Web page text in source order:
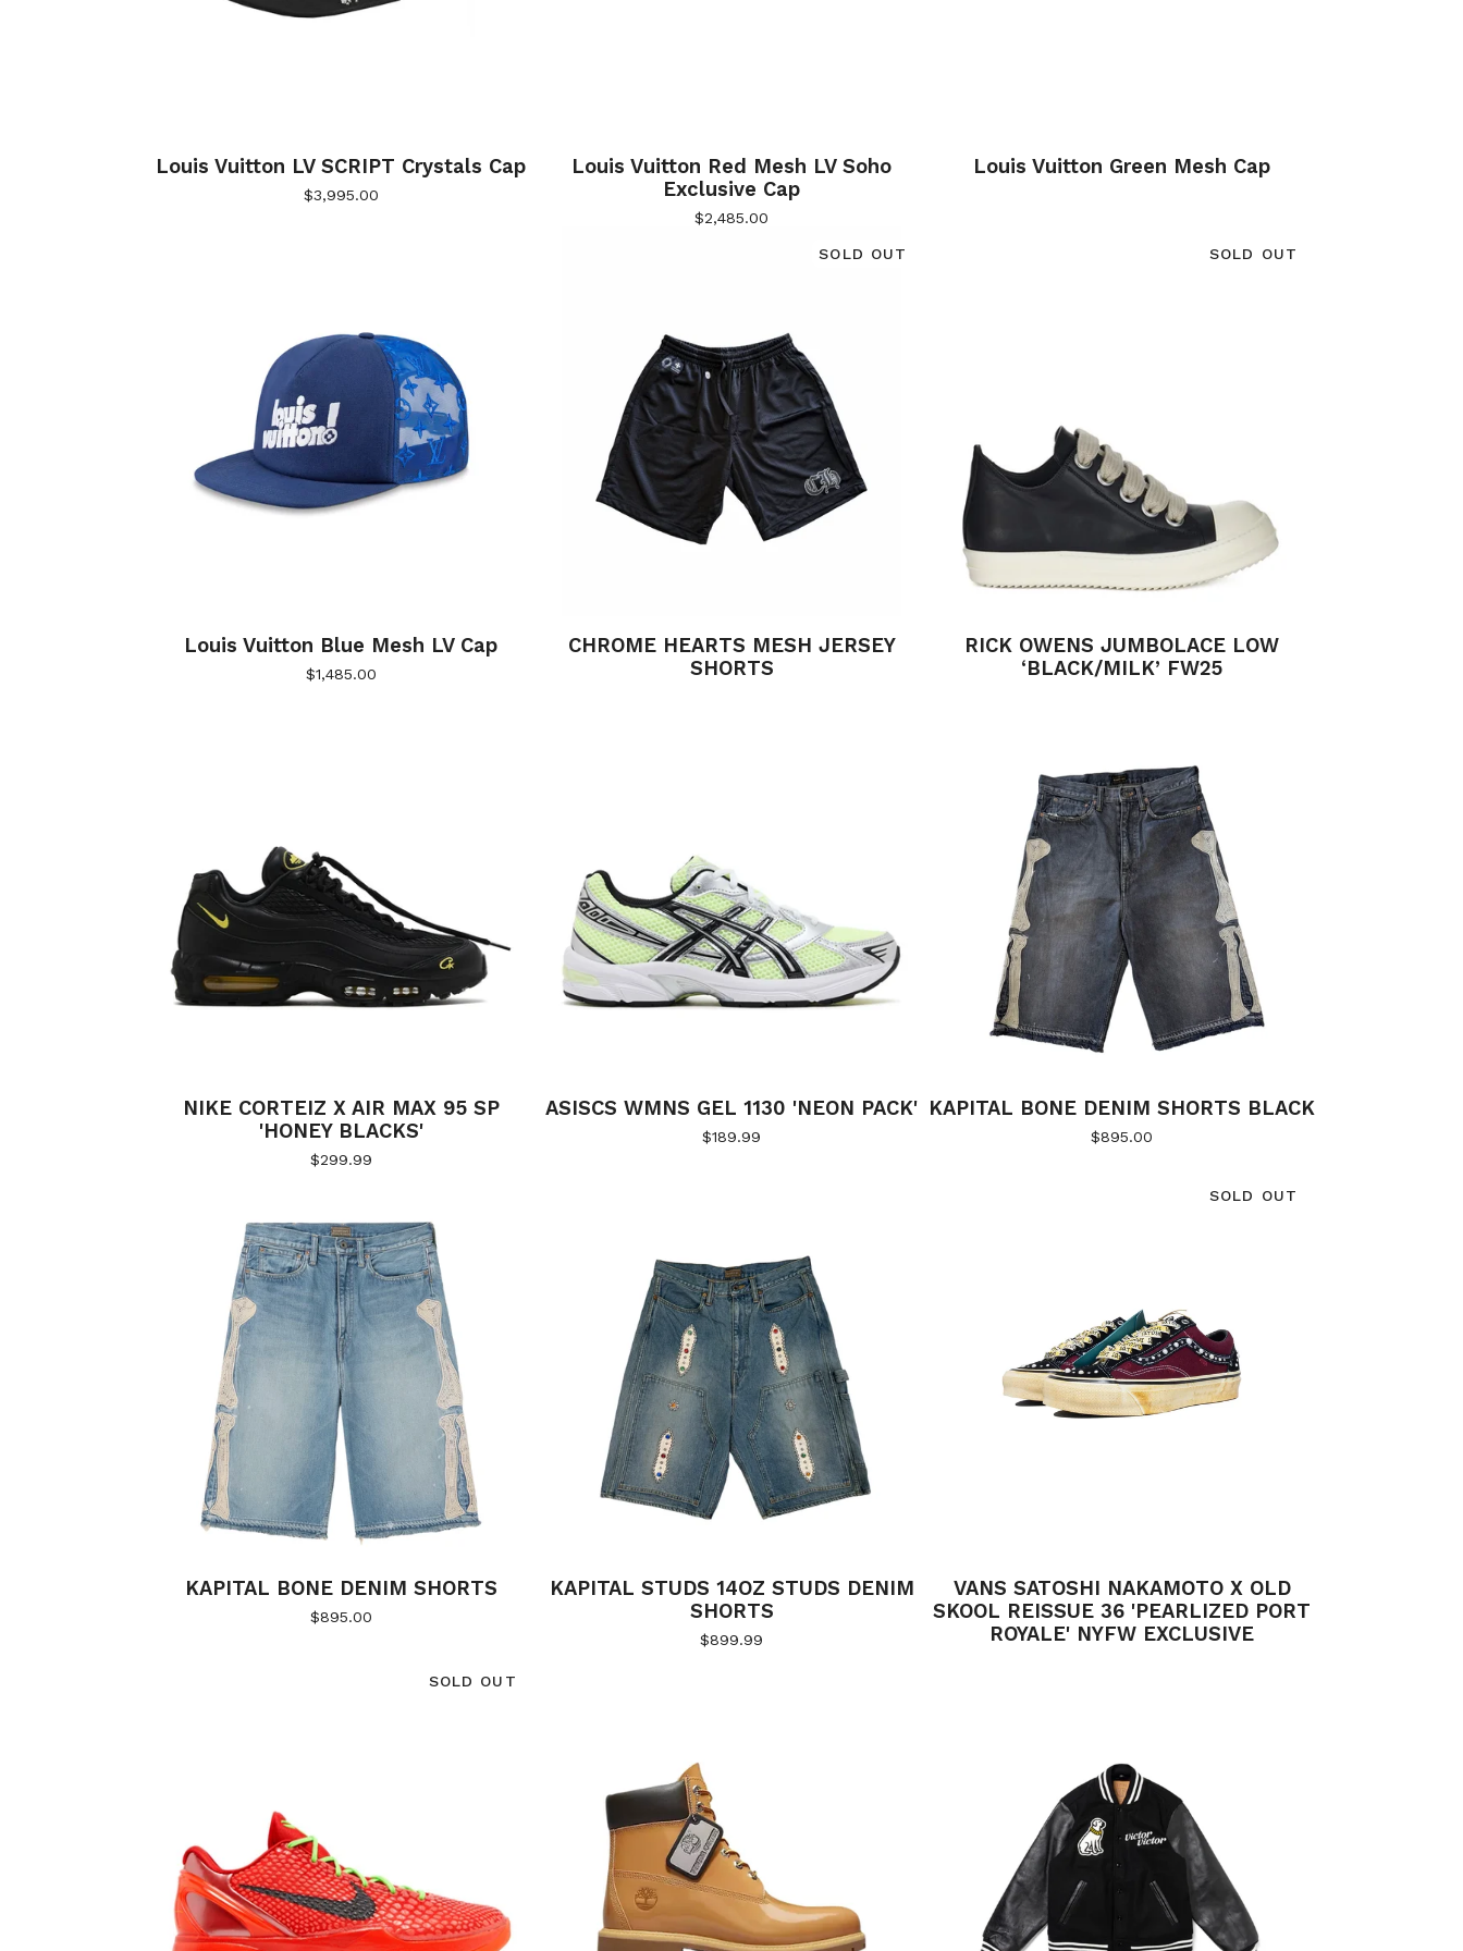
Louis Vuitton LV SCRIPT Crystals Cap
$3,995.00
Louis Vuitton Red Mesh LV Soho
Exclusive Cap
$2,485.00
Louis Vuitton Green Mesh Cap
Louis Vuitton Blue Mesh LV Cap
$1,485.00
SOLD OUT
CHROME HEARTS MESH JERSEY
SHORTS
SOLD OUT
RICK OWENS JUMBOLACE LOW
‘BLACK/MILK’ FW25
NIKE CORTEIZ X AIR MAX 95 SP
'HONEY BLACKS'
$299.99
ASISCS WMNS GEL 1130 'NEON PACK'
$189.99
KAPITAL BONE DENIM SHORTS BLACK
$895.00
KAPITAL BONE DENIM SHORTS
$895.00
KAPITAL STUDS 14OZ STUDS DENIM
SHORTS
$899.99
SOLD OUT
VANS SATOSHI NAKAMOTO X OLD
SKOOL REISSUE 36 'PEARLIZED PORT
ROYALE' NYFW EXCLUSIVE
SOLD OUT